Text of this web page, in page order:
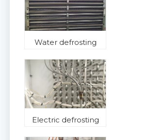
Water defrosting
Electric defrosting